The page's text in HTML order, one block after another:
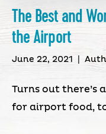
The Best and
the Airport
June 22, 2021
Turns out there’s
for airport food,